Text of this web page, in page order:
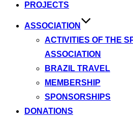
PROJECTS
ASSOCIATION
ACTIVITIES OF THE
ASSOCIATION
BRAZIL TRAVEL
MEMBERSHIP
SPONSORSHIPS
DONATIONS